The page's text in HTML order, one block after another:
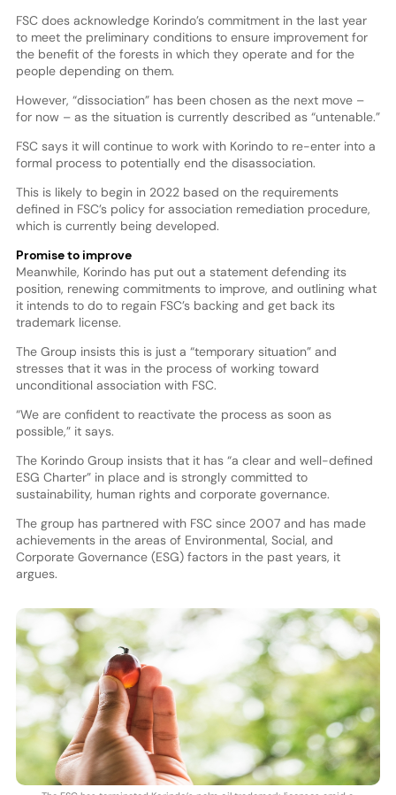
FSC does acknowledge Korindo’s commitment in the last year
to meet the preliminary conditions to ensure improvement for
the benefit of the forests in which they operate and for the
people depending on them.
However, “dissociation” has been chosen as the next move –
for now – as the situation is currently described as “untenable.”
FSC says it will continue to work with Korindo to re-enter into a
formal process to potentially end the disassociation.
This is likely to begin in 2022 based on the requirements
defined in FSC’s policy for association remediation procedure,
which is currently being developed.
Promise to improve
Meanwhile, Korindo has put out a statement defending its
position, renewing commitments to improve, and outlining what
it intends to do to regain FSC’s backing and get back its
trademark license.
The Group insists this is just a “temporary situation” and
stresses that it was in the process of working toward
unconditional association with FSC.
“We are confident to reactivate the process as soon as
possible,” it says.
The Korindo Group insists that it has “a clear and well-defined
ESG Charter” in place and is strongly committed to
sustainability, human rights and corporate governance.
The group has partnered with FSC since 2007 and has made
achievements in the areas of Environmental, Social, and
Corporate Governance (ESG) factors in the past years, it
argues.